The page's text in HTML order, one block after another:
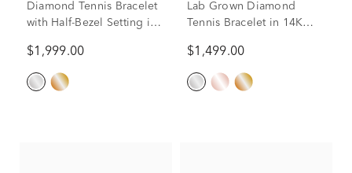
Diamond Tennis Bracelet
with Half-Bezel Setting in
$1,999.00
Lab Grown Diamond
Tennis Bracelet in 14K
$1,499.00